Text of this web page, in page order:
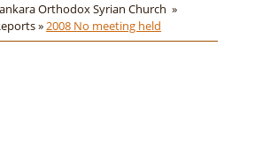
Orthodox Syrian Church »
»2008 No meeting held